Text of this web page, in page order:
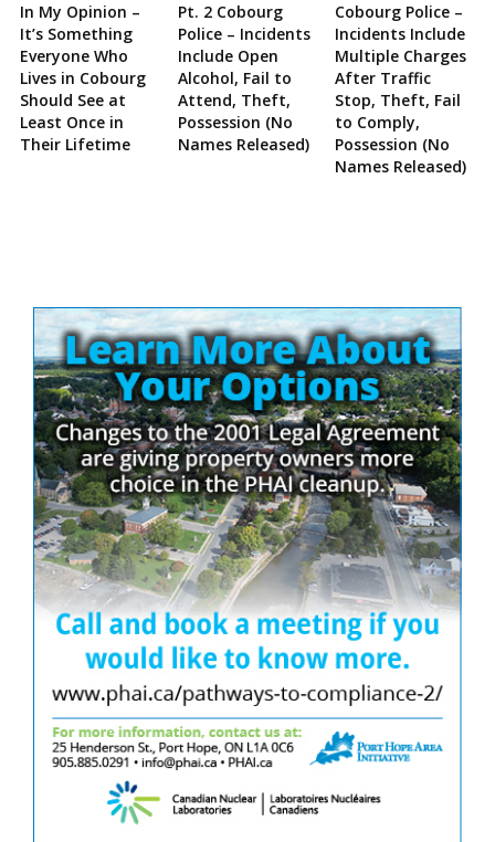
In My Opinion –
It’s Something
Everyone Who
Lives in Cobourg
Should See at
Least Once in
Their Lifetime
Pt. 2 Cobourg
Police – Incidents
Include Open
Alcohol, Fail to
Attend, Theft,
Possession (No
Names Released)
Cobourg Police –
Incidents Include
Multiple Charges
After Traffic
Stop, Theft, Fail
to Comply,
Possession (No
Names Released)